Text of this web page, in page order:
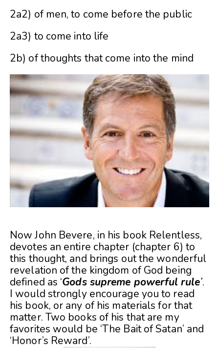
2a2) of men, to come before the public
2a3) to come into life
2b) of thoughts that come into the mind
Now John Bevere, in his book Relentless,
devotes an entire chapter (chapter 6) to
this thought, and brings out the wonderful
revelation of the kingdom of God being
defined as ‘Gods supreme powerful rule’.
I would strongly encourage you to read
his book, or any of his materials for that
matter. Two books of his that are my
favorites would be ‘The Bait of Satan’ and
‘Honor’s Reward’.